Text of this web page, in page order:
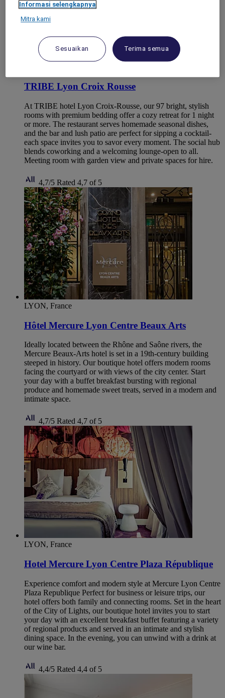
TRIBE Lyon Croix Rousse
At TRIBE hotel Lyon Croix-Rousse, our 97 bright, stylish
rooms with premium bedding offer a cozy retreat for 1 night
or more. The restaurant serves homemade seasonal dishes,
and the bar and lush patio are perfect for sipping a cocktail-
each space invites you to savor every moment. The social hub
blends coworking and a welcoming lounge-open to all.
Meeting room with garden view and private spaces for hire.
4,7/5 Rated 4,7 of 5
LYON, France
Hôtel Mercure Lyon Centre Beaux Arts
Ideally located between the Rhône and Saône rivers, the
Mercure Beaux-Arts hotel is set in a 19th-century building
steeped in history. Our boutique hotel offers modern rooms
facing the courtyard or with views of the city center. Start
your day with a buffet breakfast bursting with regional
produce and homemade sweet treats, served in a modern and
intimate space.
4,7/5 Rated 4,7 of 5
LYON, France
Hotel Mercure Lyon Centre Plaza République
Experience comfort and modern style at Mercure Lyon Centre
Plaza Republique Perfect for business or leisure trips, our
hotel offers both family and connecting rooms. Set in the heart
of the City of Lights, our boutique hotel invites you to start
your day with an excellent breakfast buffet featuring a variety
of regional products and served in an intimate and stylish
dining space. In the evening, you can unwind with a drink at
our wine bar.
4,4/5 Rated 4,4 of 5
Informasi selengkapnya
Mitra kami
Sesuaikan Terima semua